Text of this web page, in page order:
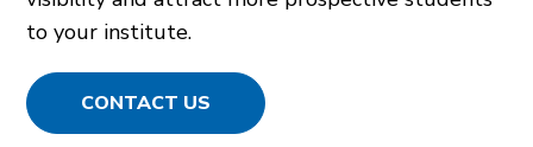
to your institute.
CONTACT US